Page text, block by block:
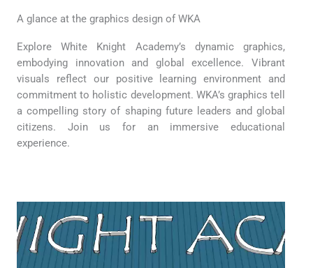
A glance at the graphics design of WKA
Explore White Knight Academy’s dynamic graphics,
embodying innovation and global excellence. Vibrant
visuals reflect our positive learning environment and
commitment to holistic development. WKA’s graphics tell
a compelling story of shaping future leaders and global
citizens. Join us for an immersive educational
experience.